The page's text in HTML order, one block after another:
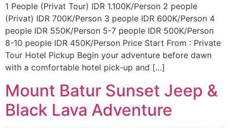
1 People (Privat Tour) IDR 1.100K/Person 2 people
(Privat) IDR 700K/Person 3 people IDR 600K/Person 4
people IDR 550K/Person 5-7 people IDR 500K/Person
8-10 people IDR 450K/Person Price Start From : Private
Tour Hotel Pickup Begin your adventure before dawn
with a comfortable hotel pick-up and […]
Mount Batur Sunset Jeep &
Black Lava Adventure